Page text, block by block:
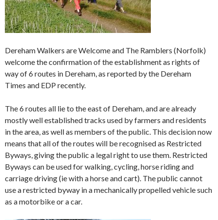
Dereham Walkers are Welcome and The Ramblers (Norfolk)
welcome the confirmation of the establishment as rights of
way of 6 routes in Dereham, as reported by the Dereham
Times and EDP recently.
The 6 routes all lie to the east of Dereham, and are already
mostly well established tracks used by farmers and residents
in the area, as well as members of the public. This decision now
means that all of the routes will be recognised as Restricted
Byways, giving the public a legal right to use them. Restricted
Byways can be used for walking, cycling, horse riding and
carriage driving (ie with a horse and cart). The public cannot
use a restricted byway in a mechanically propelled vehicle such
as a motorbike or a car.